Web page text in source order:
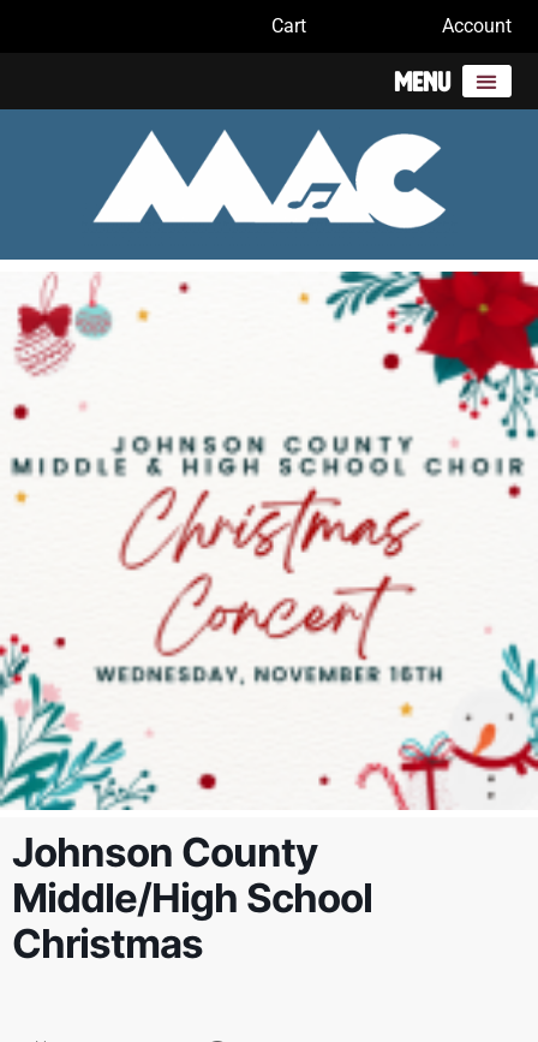
Cart Account
Menu
Johnson County
Middle/High School
Christmas